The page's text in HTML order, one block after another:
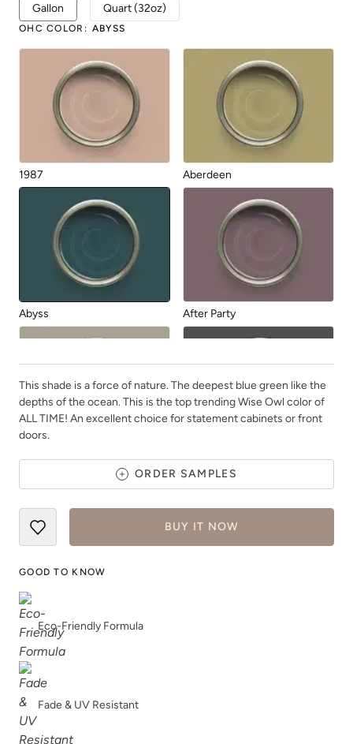
Gallon Quart (32oz)
OHC COLOR : ABYSS
1987 Aberdeen
Abyss After Party
Anchor
Apple Of Grenada
This shade is a force of nature. The deepest blue green like the
depths of the ocean. This is the top trending Wise Owl color of
ALL TIME! An excellent choice for statement cabinets or front
doors.
ORDER SAMPLES
BUY IT NOW
GOOD TO KNOW
Eco-Friendly Formula
Fade & UV Resistant